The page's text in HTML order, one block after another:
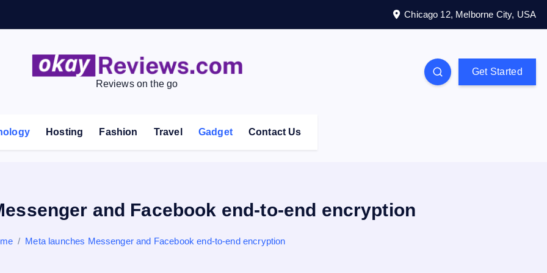
Chicago 12, Melborne City, USA
Reviews on the go
Get Started
Hosting Fashion Travel Gadget Contact Us
and Facebook end-to-end encryption
Meta launches Messenger and Facebook end-to-end encryption